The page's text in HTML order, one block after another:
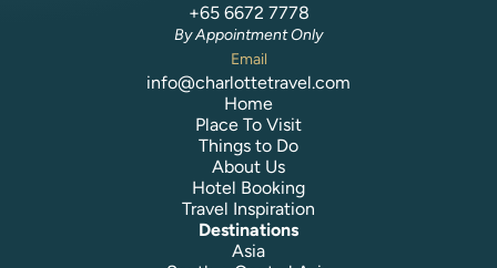
+65 6672 7778
By Appointment Only
Email
info@charlottetravel.com
Home
Place To Visit
Things to Do
About Us
Hotel Booking
Travel Inspiration
Destinations
Asia